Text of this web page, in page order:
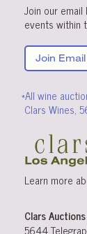
Join our
events within
Join
*All wine
Clars Wines,
Learn more
Clars Auctions
5644